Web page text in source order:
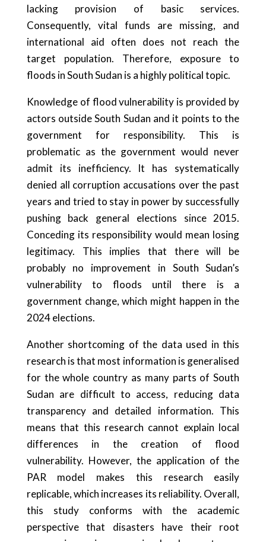
lacking provision of basic services.
Consequently, vital funds are missing, and
international aid often does not reach the
target population. Therefore, exposure to
floods in South Sudan is a highly political topic.
Knowledge of flood vulnerability is provided by
actors outside South Sudan and it points to the
government for responsibility. This is
problematic as the government would never
admit its inefficiency. It has systematically
denied all corruption accusations over the past
years and tried to stay in power by successfully
pushing back general elections since 2015.
Conceding its responsibility would mean losing
legitimacy. This implies that there will be
probably no improvement in South Sudan’s
vulnerability to floods until there is a
government change, which might happen in the
2024 elections.
Another shortcoming of the data used in this
research is that most information is generalised
for the whole country as many parts of South
Sudan are difficult to access, reducing data
transparency and detailed information. This
means that this research cannot explain local
differences in the creation of flood
vulnerability. However, the application of the
PAR model makes this research easily
replicable, which increases its reliability. Overall,
this study conforms with the academic
perspective that disasters have their root